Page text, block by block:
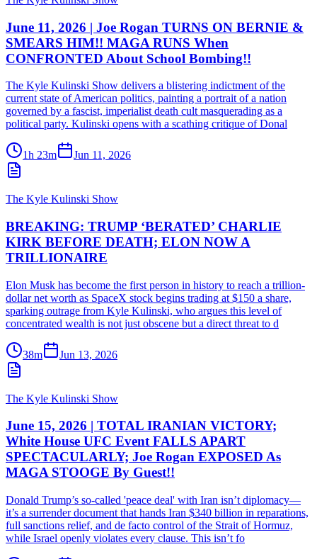
June 11, 2026 | Joe Rogan TURNS ON BERNIE &
SMEARS HIM!! MAGA RUNS When
CONFRONTED About School Bombing!!
The Kyle Kulinski Show delivers a blistering indictment of the
current state of American politics, painting a portrait of a nation
governed by a fascist, imperialist death cult masquerading as a
political party. Kulinski opens with a scathing critique of Donal
1h 23m Jun 11, 2026
The Kyle Kulinski Show
BREAKING: TRUMP ‘BERATED’ CHARLIE
KIRK BEFORE DEATH; ELON NOW A
TRILLIONAIRE
Elon Musk has become the first person in history to reach a trillion-
dollar net worth as SpaceX stock begins trading at $150 a share,
sparking outrage from Kyle Kulinski, who argues this level of
concentrated wealth is not just obscene but a direct threat to d
38m Jun 13, 2026
The Kyle Kulinski Show
June 15, 2026 | TOTAL IRANIAN VICTORY;
White House UFC Event FALLS APART
SPECTACULARLY; Joe Rogan EXPOSED As
MAGA STOOGE By Guest!!
Donald Trump’s so-called 'peace deal' with Iran isn’t diplomacy—
it’s a surrender document that hands Iran $340 billion in reparations,
full sanctions relief, and de facto control of the Strait of Hormuz,
while Israel openly violates every clause. This isn’t fo